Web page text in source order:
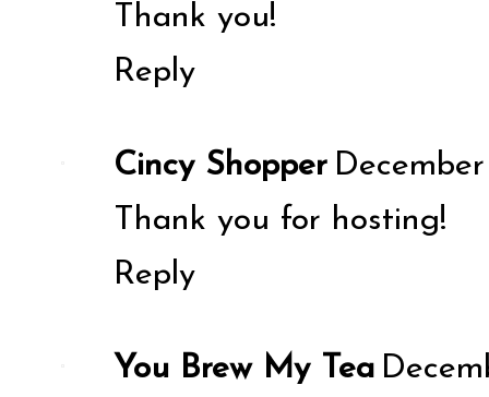
Thank you!
Reply
Cincy Shopper
Thank you for hosting!
Reply
You Brew My Tea